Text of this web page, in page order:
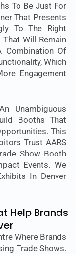
To Be Just For
That Presents
To The Right
Will Remain
Combination Of
Which
Engagement
Unambiguous
Booths That
This
Trust AARS
Show Booth
Events. We
In Denver
Help Brands
Where Brands
Trade Shows.